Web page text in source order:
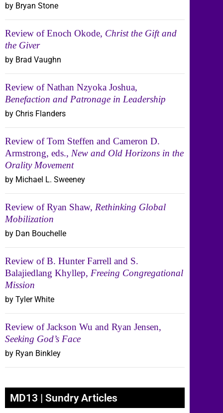
by Bryan Stone
Review of Enoch Okode, Christ the Gift and
the Giver
by Brad Vaughn
Review of Nathan Nzyoka Joshua,
Benefaction and Patronage in Leadership
by Chris Flanders
Review of Tom Steffen and Cameron D.
Armstrong, eds., New and Old Horizons in the
Orality Movement
by Michael L. Sweeney
Review of Ryan Shaw, Rethinking Global
Mobilization
by Dan Bouchelle
Review of B. Hunter Farrell and S.
Balajiedlang Khyllep, Freeing Congregational
Mission
by Tyler White
Review of Jackson Wu and Ryan Jensen,
Seeking God’s Face
by Ryan Binkley
MD13 | Sundry Articles